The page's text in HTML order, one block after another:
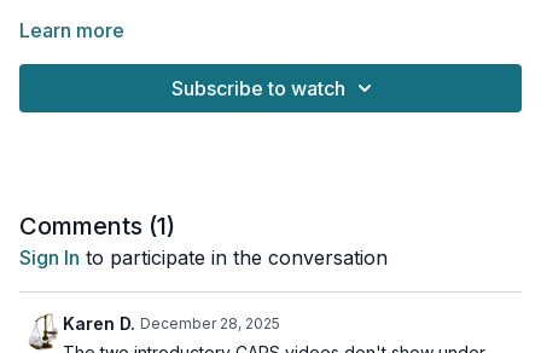
Learn more about what CARs are and how to use them.
Control and Pinch Points. We must be familiar with these
Learn more
Subscribe to watch
Comments (1)
Sign In to participate in the conversation
Karen D. December 28, 2025